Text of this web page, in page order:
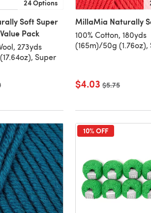
24 Options
Soft Super
Pack
273yds
Super
MillaMia Naturally
100% Cotton, 180yds
(165m)/50g (1.76oz),
$4.03 Old price
$5.75
10% OFF